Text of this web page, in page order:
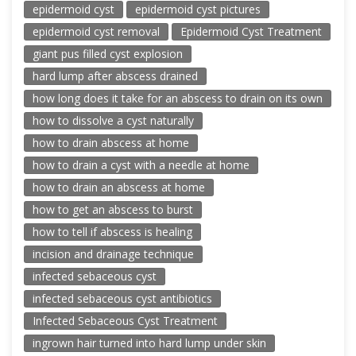
epidermoid cyst
epidermoid cyst pictures
epidermoid cyst removal
Epidermoid Cyst Treatment
giant pus filled cyst explosion
hard lump after abscess drained
how long does it take for an abscess to drain on its own
how to dissolve a cyst naturally
how to drain abscess at home
how to drain a cyst with a needle at home
how to drain an abscess at home
how to get an abscess to burst
how to tell if abscess is healing
incision and drainage technique
infected sebaceous cyst
infected sebaceous cyst antibiotics
Infected Sebaceous Cyst Treatment
ingrown hair turned into hard lump under skin